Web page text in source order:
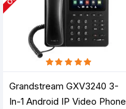
Grandstream GXV3240 3-
In-1 Android IP Video Phone